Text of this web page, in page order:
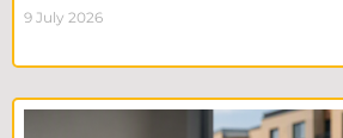
9 July 2026